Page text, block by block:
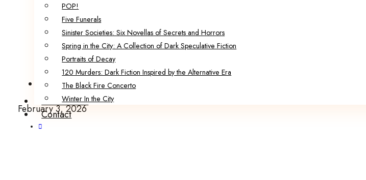
POP!
Five Funerals
Sinister Societies: Six Novellas of Secrets and Horrors
Spring in the City: A Collection of Dark Speculative Fiction
Portraits of Decay
120 Murders: Dark Fiction Inspired by the Alternative Era
The Black Fire Concerto
Winter In the City
Submissions
Contact
Ruadán Books
February 3, 2026